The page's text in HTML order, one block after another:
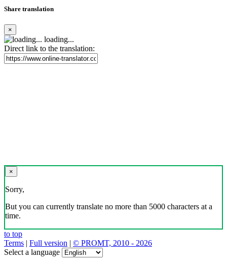
Share translation
×
loading...
Direct link to the translation:
×
Sorry,
But you can currently translate no more than 5000 characters at a
time.
to top
Terms | Full version | © PROMT, 2010 - 2026
Select a language